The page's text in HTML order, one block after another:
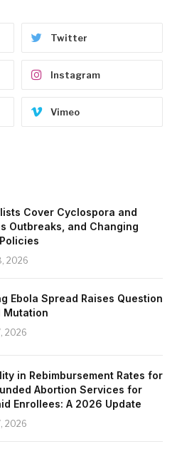
Twitter
Instagram
Vimeo
Cover Cyclospora and
Outbreaks, and Changing
2026
Ebola Spread Raises Question
Mutation
2026
in Rebimbursement Rates for
Abortion Services for
Enrollees: A 2026 Update
2026